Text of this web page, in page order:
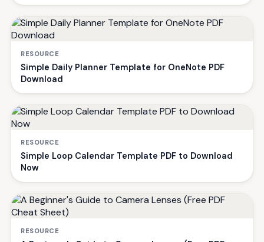
RESOURCE
Simple Daily Planner Template for OneNote PDF
Download
RESOURCE
Simple Loop Calendar Template PDF to Download
Now
RESOURCE